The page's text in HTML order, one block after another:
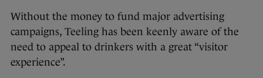
Without the money to fund major advertising
campaigns, Teeling has been keenly aware of the
need to appeal to drinkers with a great “visitor
experience”.